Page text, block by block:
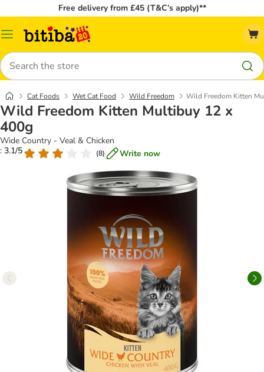
Free delivery from £45 (T&C’s apply)**
Catalog
Search
Cat Foods Wet Cat Food Wild Freedom Wild Freedom Kitten
Wild Freedom Kitten Multibuy 12 x
400g
Wide Country - Veal & Chicken
: 3.1/5
(8) Write now